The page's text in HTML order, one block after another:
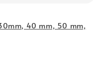
40 mm, 50 mm,